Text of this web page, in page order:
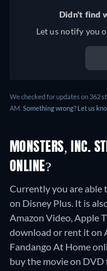
Portuguese (Brazil),
Romanian, Slovakian,
Greek, Spanish,
French, French
Icelandic, Italian,
Polish, Portuguese,
Portuguese (Brazil),
Swedish, Turkish
Didn't find
Let us notify you
We checked for updates on 362
AM. Something wrong? Let us
MONSTERS, INC.
ONLINE?
Currently you are able
on Disney Plus. It is
Amazon Video, Apple
download or rent it on
Fandango At Home
buy the movie on